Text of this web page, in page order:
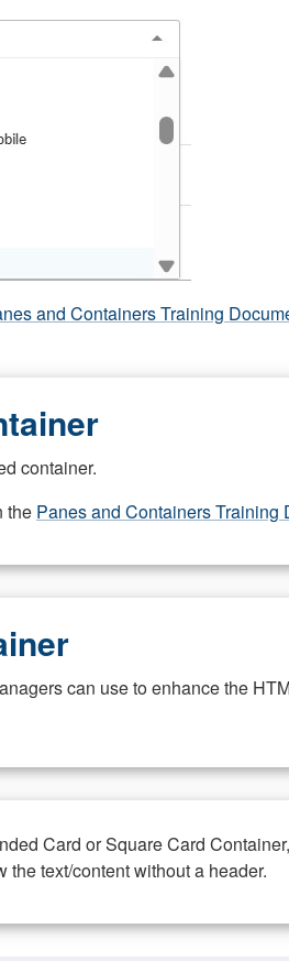
and Containers Training
container.
the Panes and Containers Training
can use to enhance the
Card or Square Card
text/content without a header.